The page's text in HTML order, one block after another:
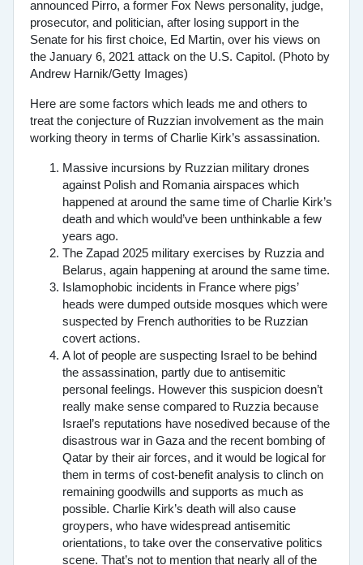
Here are some factors which leads me and others to
treat the conjecture of Ruzzian involvement as the main
working theory in terms of Charlie Kirk’s assassination.
Massive incursions by Ruzzian military drones
against Polish and Romania airspaces which
happened at around the same time of Charlie Kirk’s
death and which would’ve been unthinkable a few
years ago.
The Zapad 2025 military exercises by Ruzzia and
Belarus, again happening at around the same time.
Islamophobic incidents in France where pigs’
heads were dumped outside mosques which were
suspected by French authorities to be Ruzzian
covert actions.
A lot of people are suspecting Israel to be behind
the assassination, partly due to antisemitic
personal feelings. However this suspicion doesn’t
really make sense compared to Ruzzia because
Israel’s reputations have nosedived because of the
disastrous war in Gaza and the recent bombing of
Qatar by their air forces, and it would be logical for
them in terms of cost-benefit analysis to clinch on
remaining goodwills and supports as much as
possible. Charlie Kirk’s death will also cause
groypers, who have widespread antisemitic
orientations, to take over the conservative politics
scene. That’s not to mention that nearly all of the